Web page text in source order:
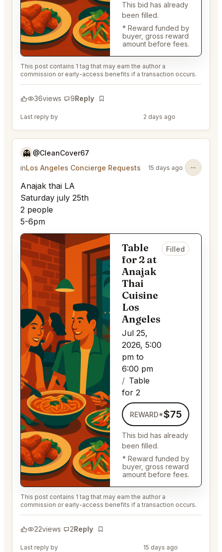
This bid has already
been filled.
* Reward funded by
buyer, gross reward
amount before fees.
This post contains 1 tag that may earn the author a
commission or early-access benefits if a transaction occurs.
36views 9Reply
Bookmark
Last reply by 2 days ago
👻 @CleanCover67
inLos Angeles Concierge Requests 15 days ago
Anajak thai LA
Saturday july 25th
2 people
5-6pm
Table
for 2 at
Anajak
Thai
Cuisine
Los
Angeles
Jul 25,
2026, 5:00
pm to
6:00 pm
Table
for 2
Filled
REWARD*$75
This bid has already
been filled.
* Reward funded by
buyer, gross reward
amount before fees.
This post contains 1 tag that may earn the author a
commission or early-access benefits if a transaction occurs.
22views 2Reply
Bookmark
Last reply by 15 days ago